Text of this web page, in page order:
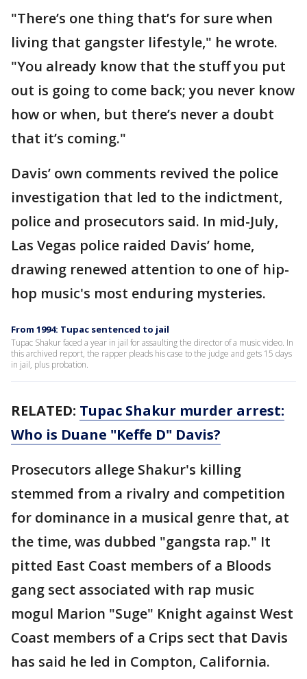
"There’s one thing that’s for sure when
living that gangster lifestyle," he wrote.
"You already know that the stuff you put
out is going to come back; you never know
how or when, but there’s never a doubt
that it’s coming."
Davis’ own comments revived the police
investigation that led to the indictment,
police and prosecutors said. In mid-July,
Las Vegas police raided Davis’ home,
drawing renewed attention to one of hip-
hop music's most enduring mysteries.
From 1994: Tupac sentenced to jail
Tupac Shakur faced a year in jail for assaulting the director of a music video. In
this archived report, the rapper pleads his case to the judge and gets 15 days
in jail, plus probation.
RELATED: Tupac Shakur murder arrest:
Who is Duane "Keffe D" Davis?
Prosecutors allege Shakur's killing
stemmed from a rivalry and competition
for dominance in a musical genre that, at
the time, was dubbed "gangsta rap." It
pitted East Coast members of a Bloods
gang sect associated with rap music
mogul Marion "Suge" Knight against West
Coast members of a Crips sect that Davis
has said he led in Compton, California.